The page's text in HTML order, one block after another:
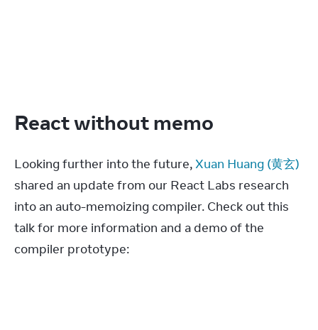
React without memo
Looking further into the future, Xuan Huang (黄玄)
shared an update from our React Labs research
into an auto-memoizing compiler. Check out this
talk for more information and a demo of the
compiler prototype: